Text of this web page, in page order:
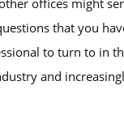
that you
to turn to in
and